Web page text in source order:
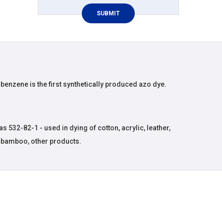
is the first synthetically produced azo dye.
532-82-1 - used in dying of cotton, acrylic, leather,
other products.